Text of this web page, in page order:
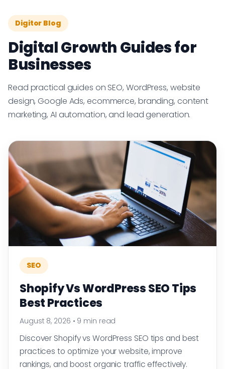
Digitor Blog
Digital Growth Guides for
Businesses
Read practical guides on SEO, WordPress, website
design, Google Ads, ecommerce, branding, content
marketing, AI automation, and lead generation.
SEO
Shopify Vs WordPress SEO Tips
Best Practices
August 8, 2026 • 9 min read
Discover Shopify vs WordPress SEO tips and best
practices to optimize your website, improve
rankings, and boost organic traffic effectively.